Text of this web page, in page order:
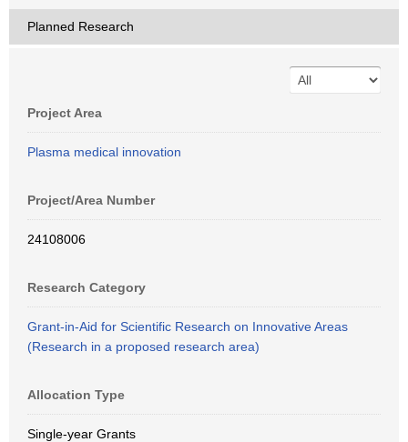
Planned Research
Project Area
Plasma medical innovation
Project/Area Number
24108006
Research Category
Grant-in-Aid for Scientific Research on Innovative Areas
(Research in a proposed research area)
Allocation Type
Single-year Grants